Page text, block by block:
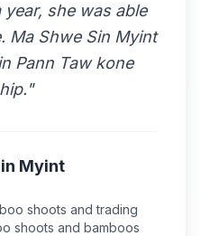
she was able
Ma Shwe Sin Myint
Pann Taw kone
Myint
shoots and trading
shoots and bamboos